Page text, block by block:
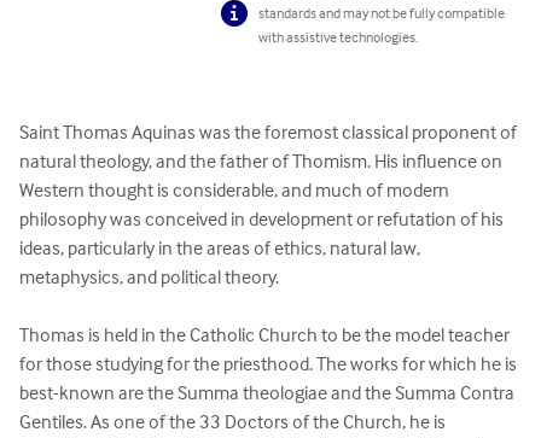
standards and may not be fully compatible
with assistive technologies.
Saint Thomas Aquinas was the foremost classical proponent of
natural theology, and the father of Thomism. His influence on
Western thought is considerable, and much of modern
philosophy was conceived in development or refutation of his
ideas, particularly in the areas of ethics, natural law,
metaphysics, and political theory.
Thomas is held in the Catholic Church to be the model teacher
for those studying for the priesthood. The works for which he is
best-known are the Summa theologiae and the Summa Contra
Gentiles. As one of the 33 Doctors of the Church, he is